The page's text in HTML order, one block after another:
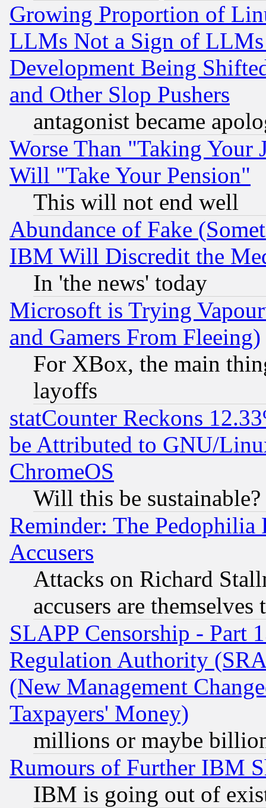
Growing Proportion of
LLMs Not a Sign of
Development Being
and Other Slop Pushers
antagonist became
Worse Than "Taking Your
Will "Take Your Pension"
This will not end well
Abundance of Fake
IBM Will Discredit the
In 'the news' today
Microsoft is Trying
and Gamers From Fleeing)
For XBox, the main
layoffs
statCounter Reckons
be Attributed to GNU/
ChromeOS
Will this be sustainable?
Reminder: The Pedophilia
Accusers
Attacks on Richard
accusers are
SLAPP Censorship - Part
Regulation Authority
(New Management
Taxpayers' Money)
millions or maybe
Rumours of Further IBM
IBM is going out of